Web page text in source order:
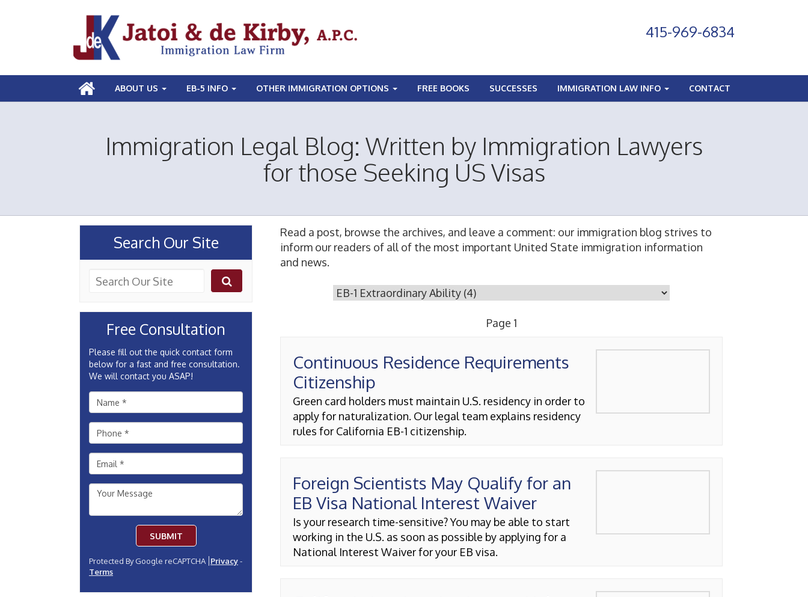
415-969-6834
ABOUT US EB-5 INFO OTHER IMMIGRATION OPTIONS FREE BOOKS SUCCESSES IMMIGRATION LAW INFO CONTACT
Immigration Legal Blog: Written by Immigration Lawyers
for those Seeking US Visas
Search Our Site
Free Consultation
Please fill out the quick contact form
below for a fast and free consultation.
We will contact you ASAP!
SUBMIT
Protected By Google reCAPTCHA Privacy-
Terms
Read a post, browse the archives, and leave a comment: our immigration blog strives to
inform our readers of all of the most important United State immigration information
and news.
Page 1
Continuous Residence Requirements
Citizenship
Green card holders must maintain U.S. residency in order to
apply for naturalization. Our legal team explains residency
rules for California EB-1 citizenship.
Foreign Scientists May Qualify for an
EB Visa National Interest Waiver
Is your research time-sensitive? You may be able to start
working in the U.S. as soon as possible by applying for a
National Interest Waiver for your EB visa.